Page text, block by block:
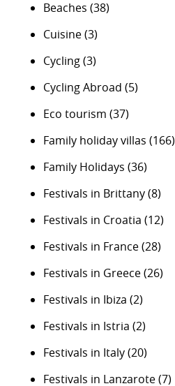
Beaches (38)
Cuisine(3)
Cycling(3)
Cycling Abroad (5)
Eco tourism (37)
Family holiday villas (166)
Family Holidays (36)
Festivals in Brittany(8)
Festivals in Croatia (12)
Festivals in France(28)
Festivals in Greece(26)
Festivals in Ibiza (2)
Festivals in Istria (2)
Festivals in Italy(20)
Festivals in Lanzarote(7)